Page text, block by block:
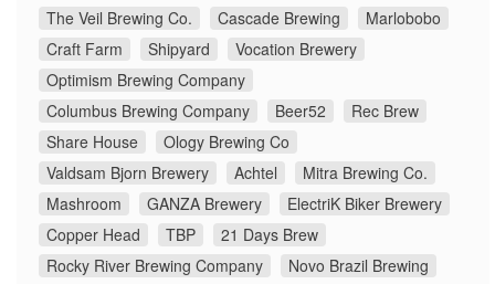
The Veil Brewing Co.
Cascade Brewing
Marlobobo
Craft Farm
Shipyard
Vocation Brewery
Optimism Brewing Company
Columbus Brewing Company
Beer52
Rec Brew
Share House
Ology Brewing Co
Valdsam Bjorn Brewery
Achtel
Mitra Brewing Co.
Mashroom
GANZA Brewery
ElectriK Biker Brewery
Copper Head
TBP
21 Days Brew
Rocky River Brewing Company
Novo Brazil Brewing